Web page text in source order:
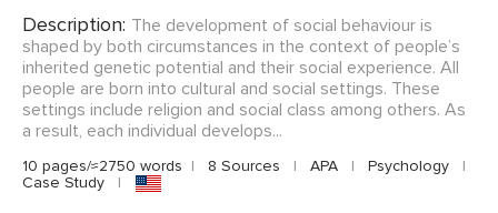
Description: The development of social behaviour is
shaped by both circumstances in the context of people’s
inherited genetic potential and their social experience. All
people are born into cultural and social settings. These
settings include religion and social class among others. As
a result, each individual develops...
10 pages/≈2750 words | 8 Sources | APA | Psychology
|
Case Study
|